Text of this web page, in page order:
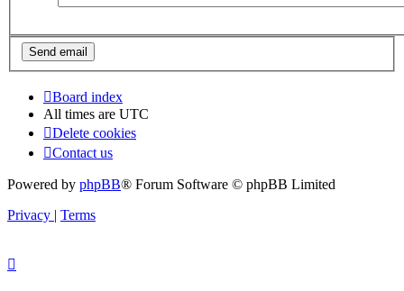
Board index
All times are UTC
Delete cookies
Contact us
Powered by phpBB® Forum Software © phpBB Limited
Privacy
Terms